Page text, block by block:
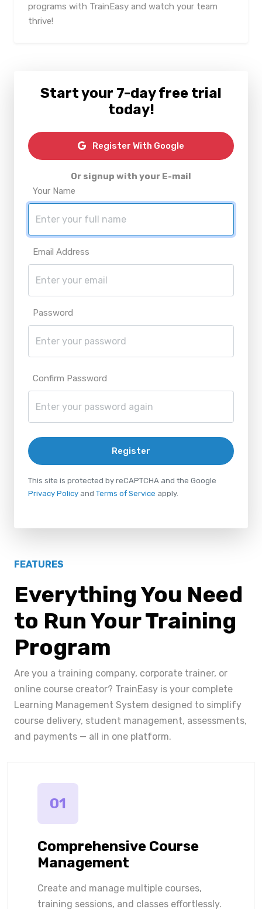
programs with TrainEasy and watch your team
thrive!
Start your 7-day free trial
today!
Register With Google
Or signup with your E-mail
Your Name
Email Address
Password
Confirm Password
Register
This site is protected by reCAPTCHA and the Google
Privacy Policy and Terms of Service apply.
FEATURES
Everything You Need
to Run Your Training
Program
Are you a training company, corporate trainer, or
online course creator? TrainEasy is your complete
Learning Management System designed to simplify
course delivery, student management, assessments,
and payments — all in one platform.
01
Comprehensive Course
Management
Create and manage multiple courses,
training sessions, and classes effortlessly.